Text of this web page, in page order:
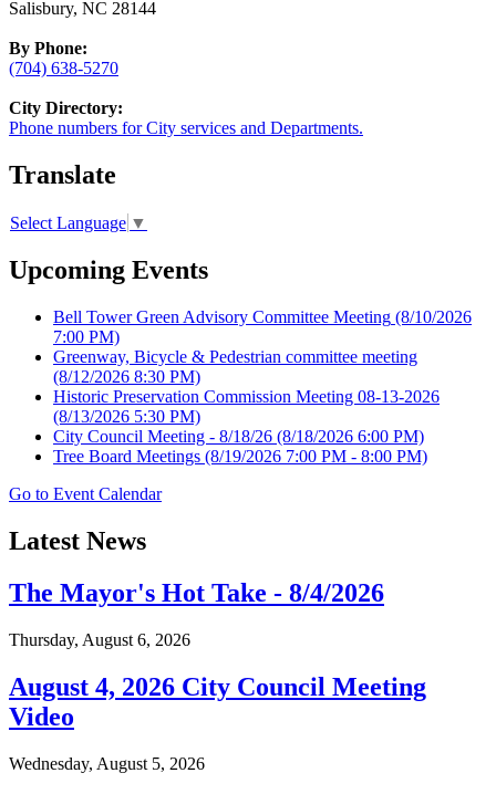
Salisbury, NC 28144
By Phone:
(704) 638-5270
City Directory:
Phone numbers for City services and Departments.
Translate
Select Language ▼
Upcoming Events
Bell Tower Green Advisory Committee Meeting (8/10/2026
7:00 PM)
Greenway, Bicycle & Pedestrian committee meeting
(8/12/2026 8:30 PM)
Historic Preservation Commission Meeting 08-13-2026
(8/13/2026 5:30 PM)
City Council Meeting - 8/18/26 (8/18/2026 6:00 PM)
Tree Board Meetings (8/19/2026 7:00 PM - 8:00 PM)
Go to Event Calendar
Latest News
The Mayor's Hot Take - 8/4/2026
Thursday, August 6, 2026
August 4, 2026 City Council Meeting
Video
Wednesday, August 5, 2026